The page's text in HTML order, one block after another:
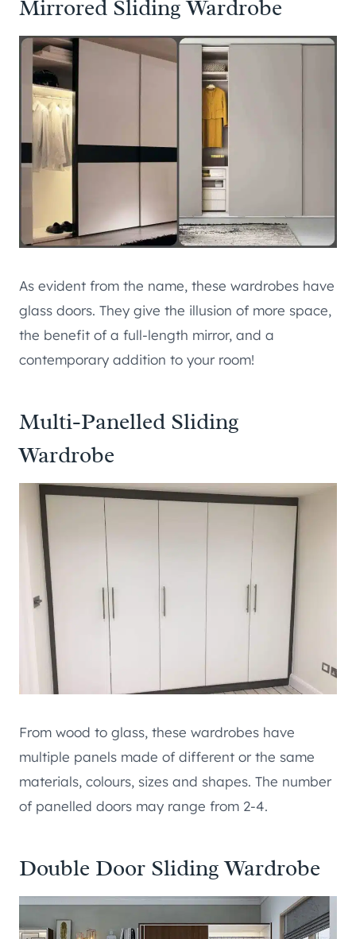
Mirrored Sliding Wardrobe
As evident from the name, these wardrobes have
glass doors. They give the illusion of more space,
the benefit of a full-length mirror, and a
contemporary addition to your room!
Multi-Panelled Sliding
Wardrobe
From wood to glass, these wardrobes have
multiple panels made of different or the same
materials, colours, sizes and shapes. The number
of panelled doors may range from 2-4.
Double Door Sliding Wardrobe